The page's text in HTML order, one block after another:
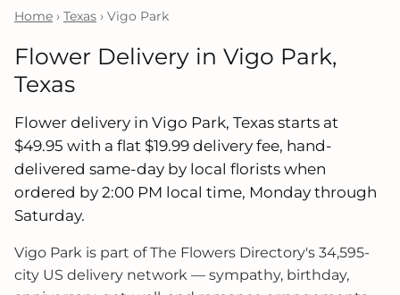
Home › Texas › Vigo Park
Flower Delivery in Vigo Park,
Texas
Flower delivery in Vigo Park, Texas starts at
$49.95 with a flat $19.99 delivery fee, hand-
delivered same-day by local florists when
ordered by 2:00 PM local time, Monday through
Saturday.
Vigo Park is part of The Flowers Directory's 34,595-
city US delivery network — sympathy, birthday,